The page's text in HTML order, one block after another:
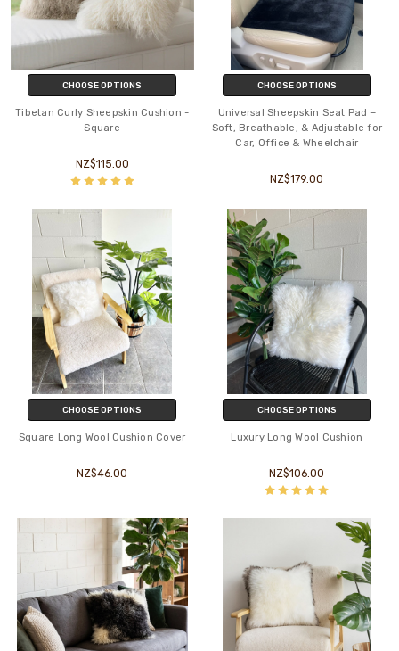
CHOOSE OPTIONS
Tibetan Curly Sheepskin Cushion -
Square
NZ$115.00
CHOOSE OPTIONS
Universal Sheepskin Seat Pad –
Soft, Breathable, & Adjustable for
Car, Office & Wheelchair
NZ$179.00
CHOOSE OPTIONS
Square Long Wool Cushion Cover
NZ$46.00
CHOOSE OPTIONS
Luxury Long Wool Cushion
NZ$106.00